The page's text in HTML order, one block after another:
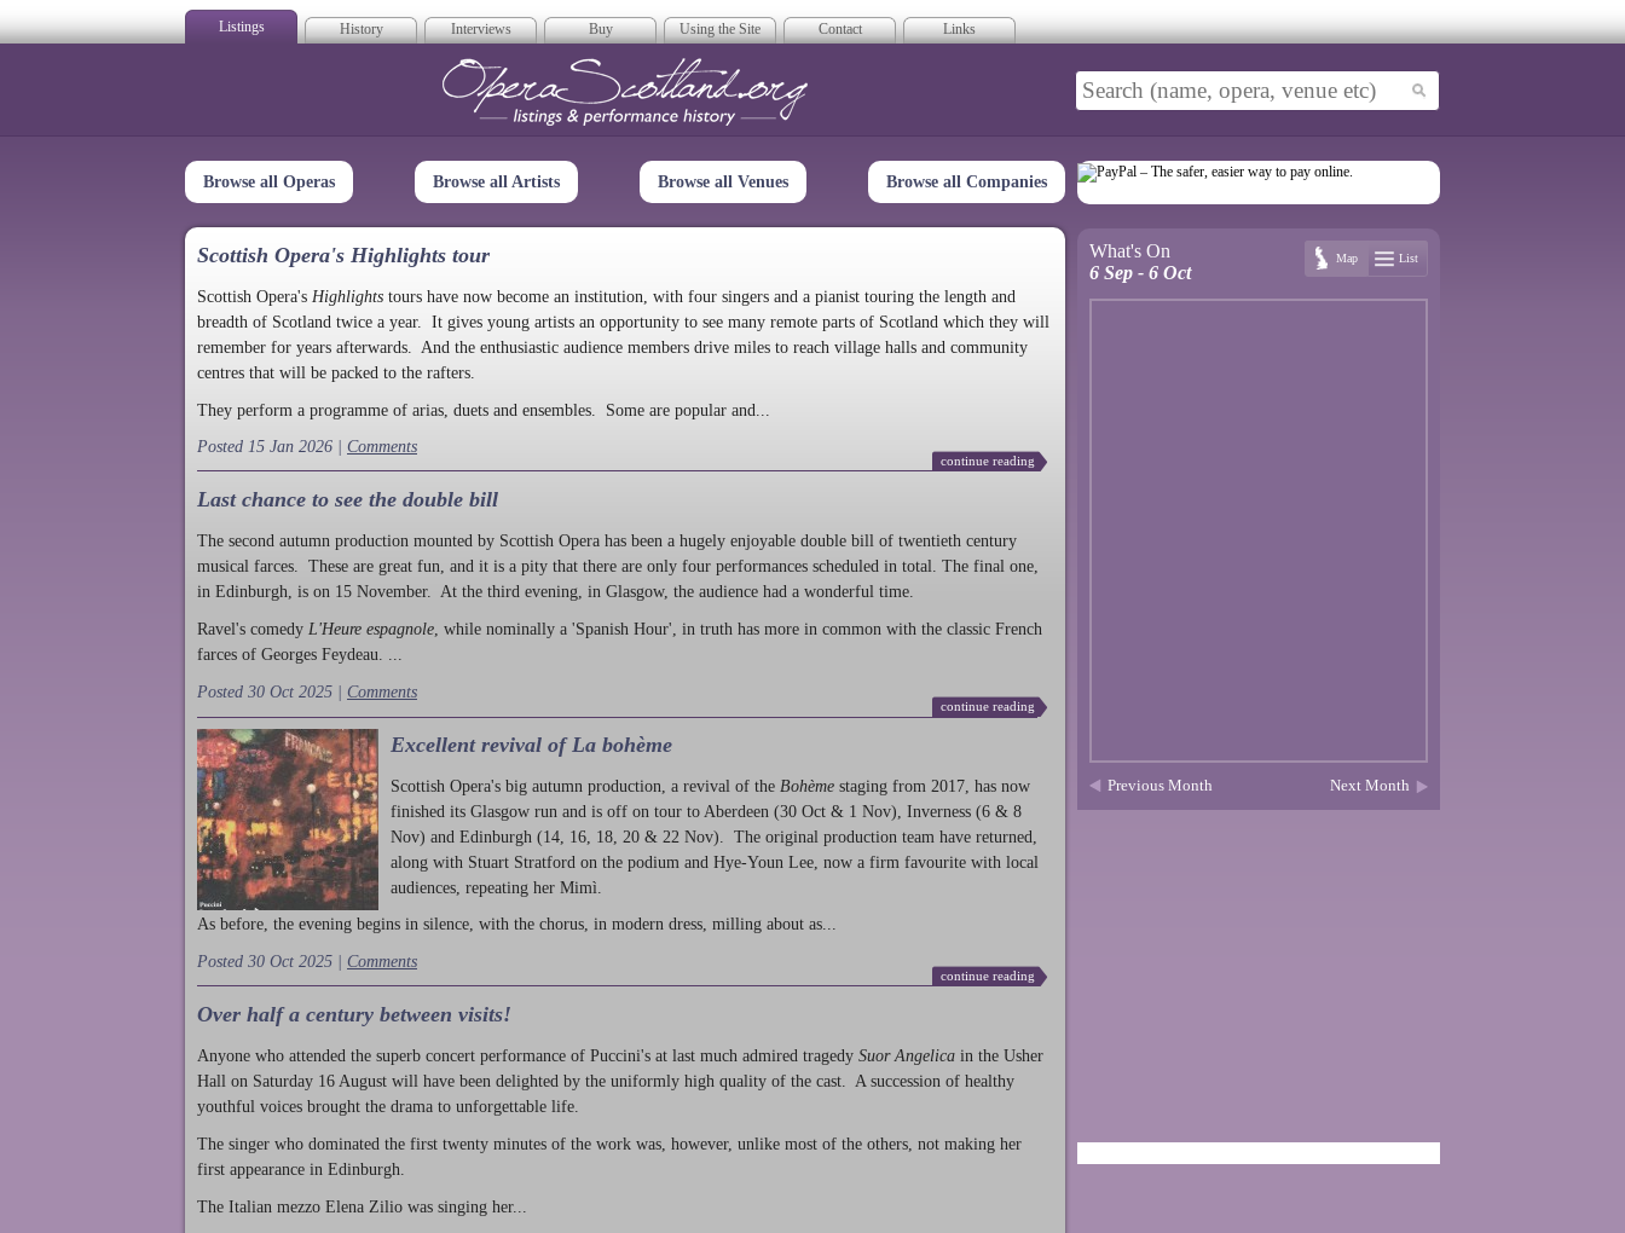
Listings History Interviews Buy Using the Site Contact Links
Opera Scotland
Browse all Operas Browse all Artists Browse all Venues Browse all Companies
Scottish Opera's Highlights tour
Scottish Opera's Highlights tours have now become an institution, with four singers and a pianist touring the length and
breadth of Scotland twice a year. It gives young artists an opportunity to see many remote parts of Scotland which they will
remember for years afterwards. And the enthusiastic audience members drive miles to reach village halls and community
centres that will be packed to the rafters.
They perform a programme of arias, duets and ensembles. Some are popular and...
Posted 15 Jan 2026 | Comments
continue reading
Last chance to see the double bill
The second autumn production mounted by Scottish Opera has been a hugely enjoyable double bill of twentieth century
musical farces. These are great fun, and it is a pity that there are only four performances scheduled in total. The final one,
in Edinburgh, is on 15 November. At the third evening, in Glasgow, the audience had a wonderful time.
Ravel's comedy L'Heure espagnole , while nominally a 'Spanish Hour', in truth has more in common with the classic French
farces of Georges Feydeau. ...
Posted 30 Oct 2025 | Comments
continue reading
Excellent revival of La bohème
Scottish Opera's big autumn production , a revival of the Bohème staging from 2017, has now
finished its Glasgow run and is off on tour to Aberdeen (30 Oct & 1 Nov), Inverness (6 & 8
Nov) and Edinburgh (14, 16, 18, 20 & 22 Nov). The original production team have returned,
along with Stuart Stratford on the podium and Hye-Youn Lee, now a firm favourite with local
audiences, repeating her Mimì.
As before, the evening begins in silence, with the chorus, in modern dress, milling about as...
Posted 30 Oct 2025 | Comments
continue reading
Over half a century between visits!
Anyone who attended the superb concert performance of Puccini's at last much admired tragedy Suor Angelica in the Usher
Hall on Saturday 16 August will have been delighted by the uniformly high quality of the cast. A succession of healthy
youthful voices brought the drama to unforgettable life.
The singer who dominated the first twenty minutes of the work was, however, unlike most of the others, not making her
first appearance in Edinburgh.
The Italian mezzo Elena Zilio was singing her...
What's On
6 Sep - 6 Oct
Map List
Previous Month Next Month